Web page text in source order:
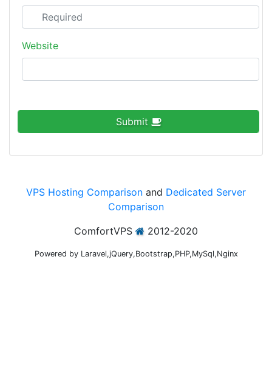
Website
Submit
VPS Hosting Comparison and Dedicated Server
Comparison
ComfortVPS
2012-2020
Powered by Laravel,jQuery,Bootstrap,PHP,MySql,Nginx